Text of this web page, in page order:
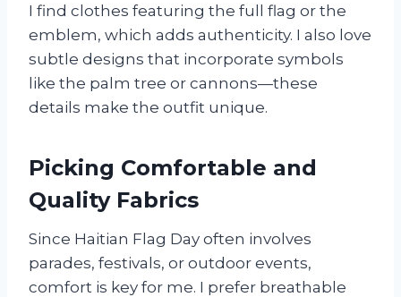
I find clothes featuring the full flag or the
emblem, which adds authenticity. I also love
subtle designs that incorporate symbols
like the palm tree or cannons—these
details make the outfit unique.
Picking Comfortable and
Quality Fabrics
Since Haitian Flag Day often involves
parades, festivals, or outdoor events,
comfort is key for me. I prefer breathable